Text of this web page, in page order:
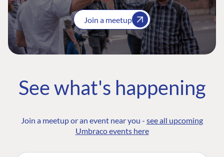
Join a meetup
See what's happening
Join a meetup or an event near you - see all upcoming
Umbraco events here